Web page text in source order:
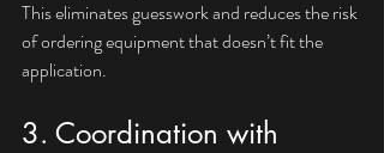
This eliminates guesswork and reduces the risk
of ordering equipment that doesn’t fit the
application.
3. Coordination with